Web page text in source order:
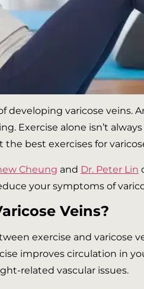
varicose veins.
Exercise alone isn’t
best exercises for
Cheung and Dr. Peter Lin
your symptoms of
Veins?
exercise and varicose
improves circulation in
related vascular issues.